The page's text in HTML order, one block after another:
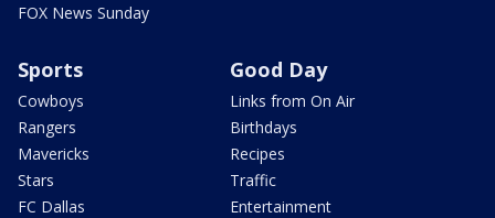
FOX News Sunday
Sports
Cowboys
Rangers
Mavericks
Stars
FC Dallas
Good Day
Links from On Air
Birthdays
Recipes
Traffic
Entertainment